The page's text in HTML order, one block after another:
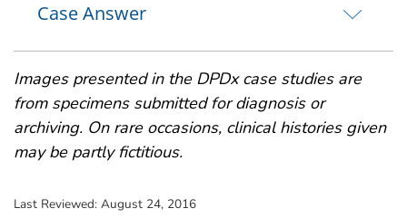
Case Answer
Images presented in the DPDx case studies are
from specimens submitted for diagnosis or
archiving. On rare occasions, clinical histories given
may be partly fictitious.
Last Reviewed: August 24, 2016